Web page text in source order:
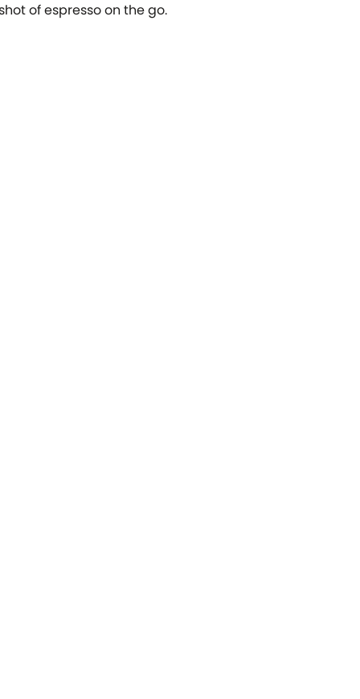
of espresso on the go.